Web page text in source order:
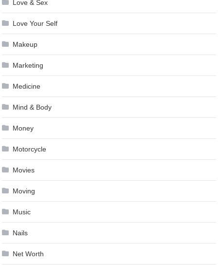
Love & Sex
Love Your Self
Makeup
Marketing
Medicine
Mind & Body
Money
Motorcycle
Movies
Moving
Music
Nails
Net Worth